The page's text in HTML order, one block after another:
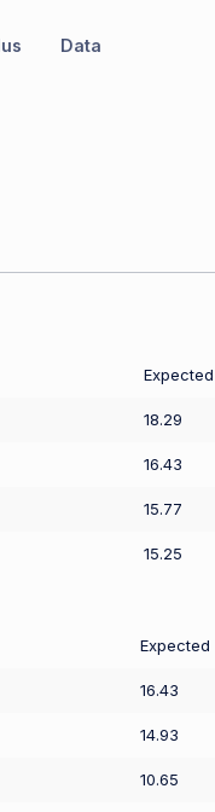
Data
Expected
18.29
16.43
15.77
15.25
Expected
16.43
14.93
10.65